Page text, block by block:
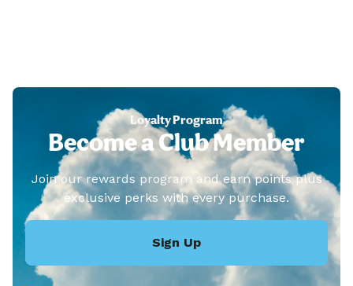
Loyalty Program
Become a Club Member
Join our rewards program and earn points plus
exclusive perks with every purchase.
Sign Up